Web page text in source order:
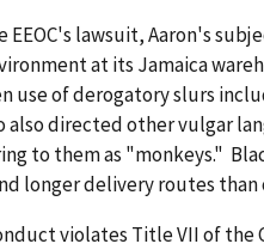
EEOC's lawsuit, Aaron's
at its Jamaica
use of derogatory slurs
also directed other vulgar
to them as "monkeys."
longer delivery routes than
violates Title VII of the